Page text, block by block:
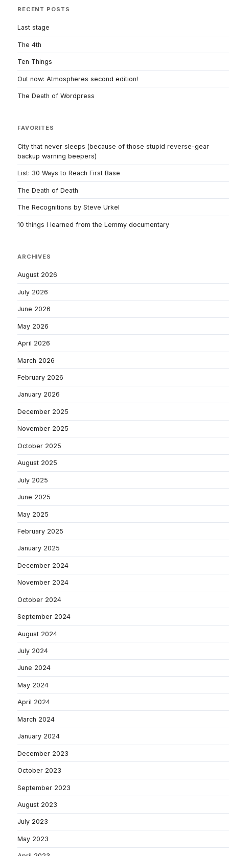
RECENT POSTS
Last stage
The 4th
Ten Things
Out now: Atmospheres second edition!
The Death of Wordpress
FAVORITES
City that never sleeps (because of those stupid reverse-gear
backup warning beepers)
List: 30 Ways to Reach First Base
The Death of Death
The Recognitions by Steve Urkel
10 things I learned from the Lemmy documentary
ARCHIVES
August 2026
July 2026
June 2026
May 2026
April 2026
March 2026
February 2026
January 2026
December 2025
November 2025
October 2025
August 2025
July 2025
June 2025
May 2025
February 2025
January 2025
December 2024
November 2024
October 2024
September 2024
August 2024
July 2024
June 2024
May 2024
April 2024
March 2024
January 2024
December 2023
October 2023
September 2023
August 2023
July 2023
May 2023